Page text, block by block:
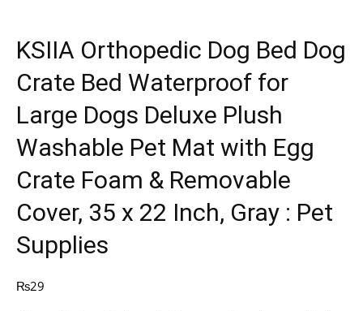
KSIIA Orthopedic Dog Bed Dog
Crate Bed Waterproof for
Large Dogs Deluxe Plush
Washable Pet Mat with Egg
Crate Foam & Removable
Cover, 35 x 22 Inch, Gray : Pet
Supplies
₨29